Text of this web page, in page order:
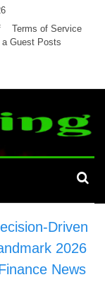
Terms of Service
Guest Posts
Driven
2026
News